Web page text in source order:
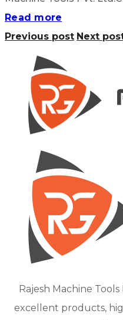
Read more
Previous post Next
Rajesh Machine
excellent products,